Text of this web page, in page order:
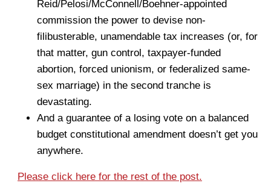
Reid/Pelosi/McConnell/Boehner-appointed
commission the power to devise non-
filibusterable, unamendable tax increases (or, for
that matter, gun control, taxpayer-funded
abortion, forced unionism, or federalized same-
sex marriage) in the second tranche is
devastating.
And a guarantee of a losing vote on a balanced
budget constitutional amendment doesn’t get you
anywhere.
Please click here for the rest of the post.